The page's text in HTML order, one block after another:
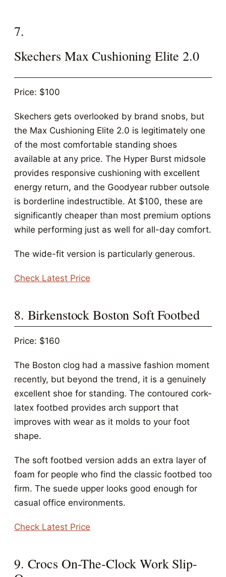
7.
Skechers Max Cushioning Elite 2.0
Price: $100
Skechers gets overlooked by brand snobs, but
the Max Cushioning Elite 2.0 is legitimately one
of the most comfortable standing shoes
available at any price. The Hyper Burst midsole
provides responsive cushioning with excellent
energy return, and the Goodyear rubber outsole
is borderline indestructible. At $100, these are
significantly cheaper than most premium options
while performing just as well for all-day comfort.
The wide-fit version is particularly generous.
Check Latest Price
8. Birkenstock Boston Soft Footbed
Price: $160
The Boston clog had a massive fashion moment
recently, but beyond the trend, it is a genuinely
excellent shoe for standing. The contoured cork-
latex footbed provides arch support that
improves with wear as it molds to your foot
shape.
The soft footbed version adds an extra layer of
foam for people who find the classic footbed too
firm. The suede upper looks good enough for
casual office environments.
Check Latest Price
9. Crocs On-The-Clock Work Slip-